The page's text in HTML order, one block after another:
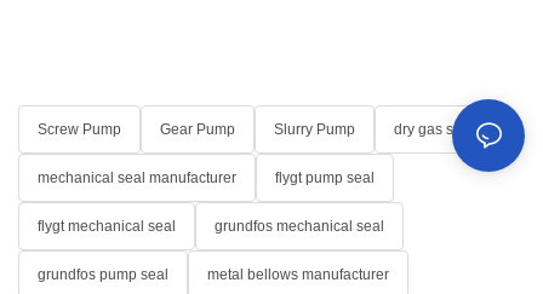
Screw Pump Gear Pump Slurry Pump dry gas seal
mechanical seal manufacturer flygt pump seal
flygt mechanical seal grundfos mechanical seal
grundfos pump seal metal bellows manufacturer